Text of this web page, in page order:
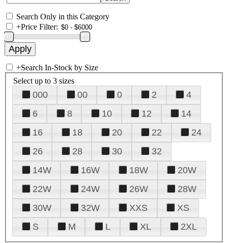
Search Only in this Category
+Price Filter:
+Search In-Stock by Size
Select up to 3 sizes
000 00 0 2
4
6
8 10 12
14
16
18 20 22
24
26
28 30
32
14W
16W 18W
20W
22W
24W 26W
28W
30W
32W XXS
XS
S
M L XL 2XL